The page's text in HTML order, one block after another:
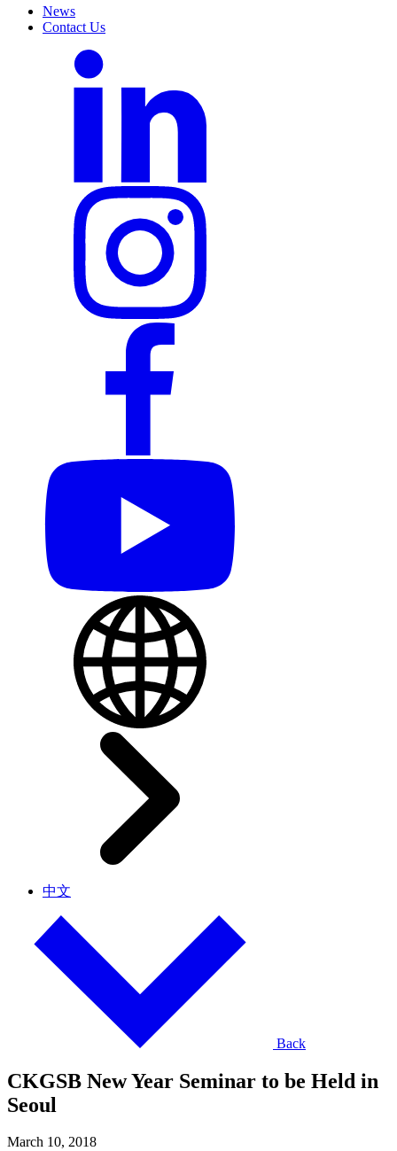
News
Contact Us
中文
Back
CKGSB New Year Seminar to be Held in
Seoul
March 10, 2018